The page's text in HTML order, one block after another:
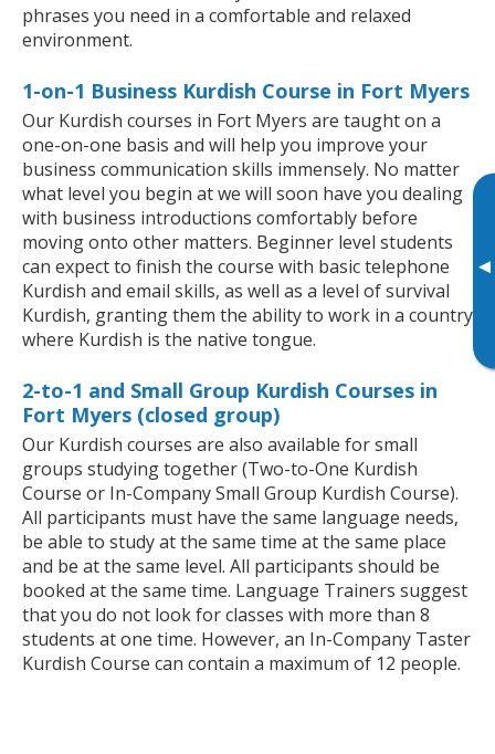
▸
phrases you need in a comfortable and relaxed
environment.
1-on-1 Business Kurdish Course in Fort Myers
Our Kurdish courses in Fort Myers are taught on a
one-on-one basis and will help you improve your
business communication skills immensely. No matter
what level you begin at we will soon have you dealing
with business introductions comfortably before
moving onto other matters. Beginner level students
can expect to finish the course with basic telephone
Kurdish and email skills, as well as a level of survival
Kurdish, granting them the ability to work in a country
where Kurdish is the native tongue.
2-to-1 and Small Group Kurdish Courses in
Fort Myers (closed group)
Our Kurdish courses are also available for small
groups studying together (Two-to-One Kurdish
Course or In-Company Small Group Kurdish Course).
All participants must have the same language needs,
be able to study at the same time at the same place
and be at the same level. All participants should be
booked at the same time. Language Trainers suggest
that you do not look for classes with more than 8
students at one time. However, an In-Company Taster
Kurdish Course can contain a maximum of 12 people.